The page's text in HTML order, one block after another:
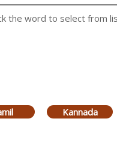
the word to select from
Kannada